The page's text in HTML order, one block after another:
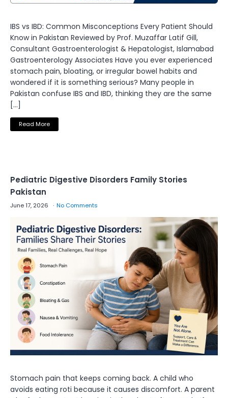
IBS vs IBD: Common Misconceptions Every Patient Should
Know in Pakistan Reviewed by Prof. Muzaffar Latif Gill,
Consultant Gastroenterologist & Hepatologist, Islamabad
Gastroenterology Associates Have you ever experienced
stomach pain, bloating, or irregular bowel habits and
wondered if it is something serious? Many people in
Pakistan confuse IBS and IBD, thinking they are the same
[…]
Read More
Pediatric Digestive Disorders Family Stories
Pakistan
June 17, 2026 No Comments
Stomach pain that keeps coming back. A child who
avoids eating roti because it causes discomfort. A parent